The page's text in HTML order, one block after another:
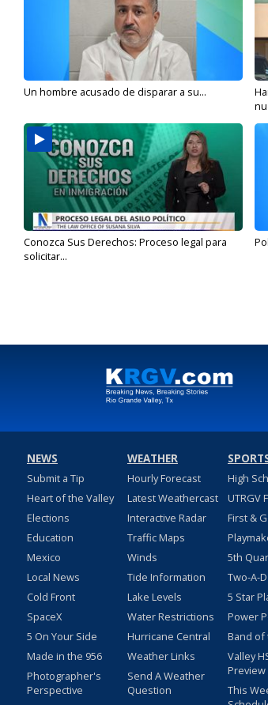
Un hombre acusado de disparar a su...
Conozca Sus Derechos: Proceso legal para
solicitar...
NEWS
Submit a Tip
Heart of the Valley
Elections
Education
Mexico
Local News
Cold Front
SpaceX
5 On Your Side
Made in the 956
Photographer's
Perspective
WEATHER
Hourly Forecast
Latest Weathercast
Interactive Radar
Traffic Maps
Winds
Tide Information
Lake Levels
Water Restrictions
Hurricane Central
Weather Links
Send A Weather
Question
High
UTRGV
First &
5th
Two-A-
5 Star
Power
Band of
Valley
This